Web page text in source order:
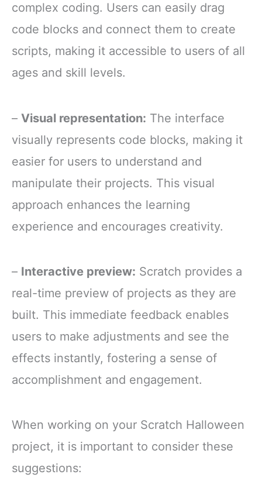
complex coding. Users can easily drag
code blocks and connect them to create
scripts, making it accessible to users of all
ages and skill levels.
– Visual representation: The interface
visually represents code blocks, making it
easier for users to understand and
manipulate their projects. This visual
approach enhances the learning
experience and encourages creativity.
– Interactive preview: Scratch provides a
real-time preview of projects as they are
built. This immediate feedback enables
users to make adjustments and see the
effects instantly, fostering a sense of
accomplishment and engagement.
When working on your Scratch Halloween
project, it is important to consider these
suggestions: